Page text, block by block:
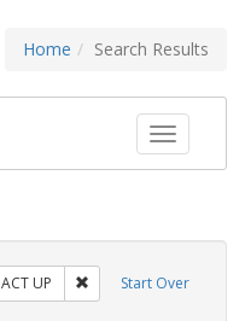
Home Search Results
Toggle
Start Over
ACT UP Remove constraint